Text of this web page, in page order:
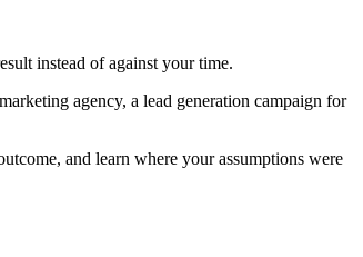
instead of against your time.
agency, a lead generation campaign for
and learn where your assumptions were